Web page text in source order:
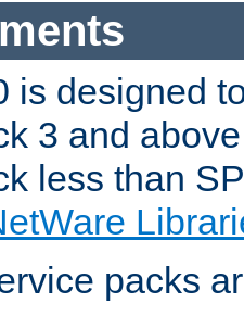
is designed
3 and
less than
packs